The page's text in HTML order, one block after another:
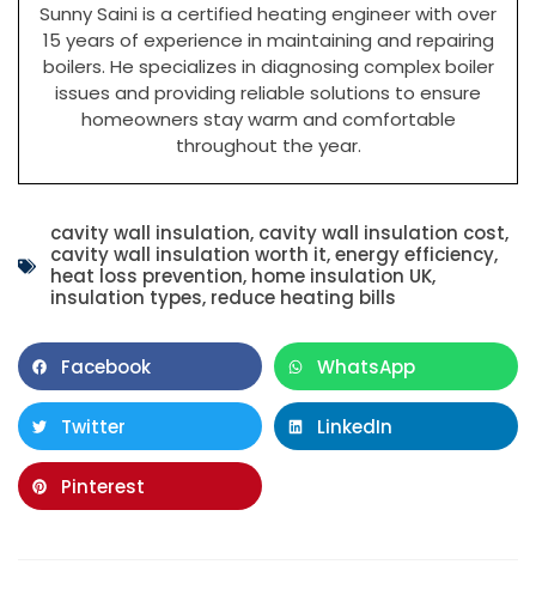
Sunny Saini is a certified heating engineer with over
15 years of experience in maintaining and repairing
boilers. He specializes in diagnosing complex boiler
issues and providing reliable solutions to ensure
homeowners stay warm and comfortable
throughout the year.
cavity wall insulation, cavity wall insulation cost,
cavity wall insulation worth it,energy efficiency,
heat loss prevention, home insulation UK,
insulation types, reduce heating bills
Facebook WhatsApp
Twitter LinkedIn
Pinterest